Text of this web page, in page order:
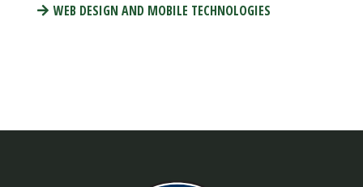
WEB DESIGN AND MOBILE TECHNOLOGIES